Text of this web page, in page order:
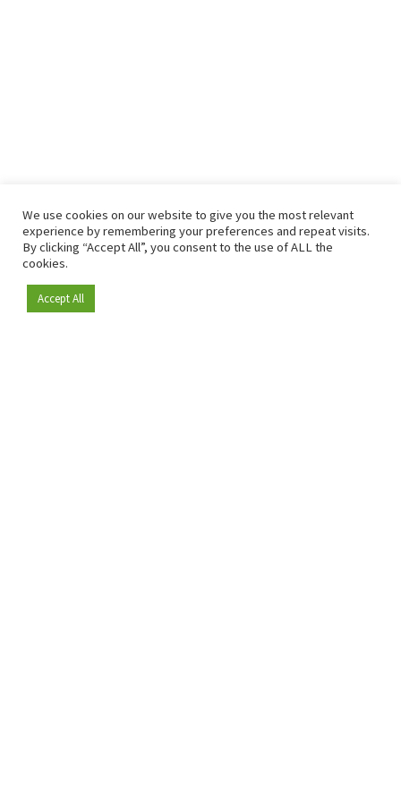
Become a member
We use cookies on our website to give you the most relevant
experience by remembering your preferences and repeat visits.
By clicking “Accept All”, you consent to the use of ALL the
cookies.
Accept All